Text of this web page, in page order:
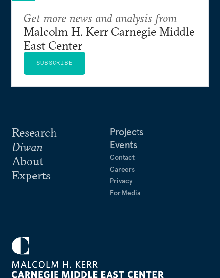
Research
Diwan
About
Experts
Projects
Events
Contact
Careers
Privacy
For Media
Get more news and analysis from
Malcolm H. Kerr Carnegie Middle
East Center
SUBSCRIBE